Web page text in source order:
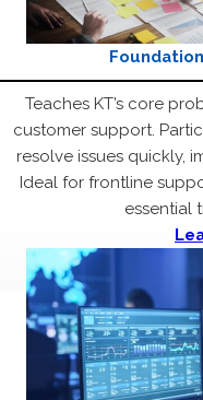
Teaches KT’s core
customer support.
resolve issues quickly,
Ideal for frontline
essential